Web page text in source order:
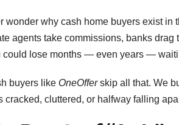
wonder why cash home buyers exist in
agents take commissions, banks
could lose months — even years —
buyers like OneOfferskip all that. We
cracked, cluttered, or halfway falling